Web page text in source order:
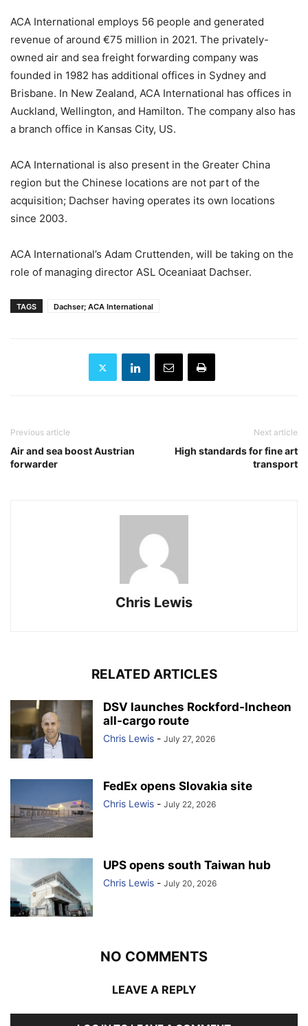
ACA International employs 56 people and generated
revenue of around €75 million in 2021. The privately-
owned air and sea freight forwarding company was
founded in 1982 has additional offices in Sydney and
Brisbane. In New Zealand, ACA International has offices in
Auckland, Wellington, and Hamilton. The company also has
a branch office in Kansas City, US.
ACA International is also present in the Greater China
region but the Chinese locations are not part of the
acquisition; Dachser having operates its own locations
since 2003.
ACA International’s Adam Cruttenden, will be taking on the
role of managing director ASL Oceaniaat Dachser.
TAGS Dachser; ACA International
Previous article
Air and sea boost Austrian
forwarder
Next article
High standards for fine art
transport
Chris Lewis
RELATED ARTICLES
DSV launches Rockford-Incheon
all-cargo route
Chris Lewis - July 27, 2026
FedEx opens Slovakia site
Chris Lewis - July 22, 2026
UPS opens south Taiwan hub
Chris Lewis - July 20, 2026
NO COMMENTS
LEAVE A REPLY